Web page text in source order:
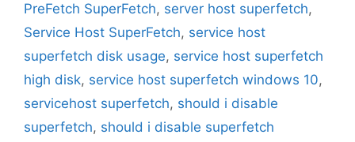
PreFetch SuperFetch, server host superfetch,
Service Host SuperFetch, service host
superfetch disk usage, service host superfetch
high disk, service host superfetch windows 10,
servicehost superfetch, should i disable
superfetch, should i disable superfetch